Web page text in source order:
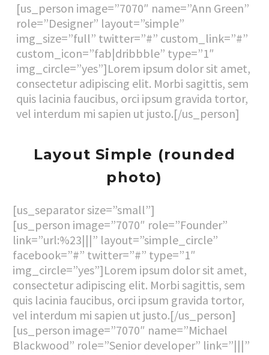
[us_person image=”7070″ name=”Ann Green”
role=”Designer” layout=”simple”
img_size=”full” twitter=”#” custom_link=”#”
custom_icon=”fab|dribbble” type=”1″
img_circle=”yes”]Lorem ipsum dolor sit amet,
consectetur adipiscing elit. Morbi sagittis, sem
quis lacinia faucibus, orci ipsum gravida tortor,
vel interdum mi sapien ut justo.[/us_person]
Layout Simple (rounded
photo)
[us_separator size=”small”]
[us_person image=”7070″ role=”Founder”
link=”url:%23|||” layout=”simple_circle”
facebook=”#” twitter=”#” type=”1″
img_circle=”yes”]Lorem ipsum dolor sit amet,
consectetur adipiscing elit. Morbi sagittis, sem
quis lacinia faucibus, orci ipsum gravida tortor,
vel interdum mi sapien ut justo.[/us_person]
[us_person image=”7070″ name=”Michael
Blackwood” role=”Senior developer” link=”|||”